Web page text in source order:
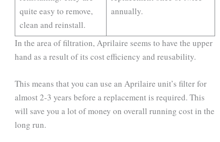
quite easy to remove,
clean and reinstall.
annually.
In the area of filtration, Aprilaire seems to have the upper
hand as a result of its cost efficiency and reusability.
This means that you can use an Aprilaire unit’s filter for
almost 2-3 years before a replacement is required. This
will save you a lot of money on overall running cost in the
long run.